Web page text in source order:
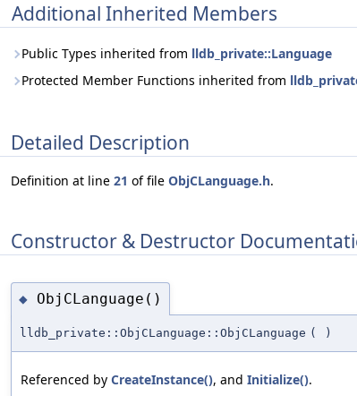
Additional Inherited Members
Public Types inherited from lldb_private::Language
Protected Member Functions inherited from
Detailed Description
Definition at line 21 of file ObjCLanguage.h.
Constructor & Destructor
◆ ObjCLanguage()
lldb_private::ObjCLanguage::ObjCLanguage ( )
Referenced by CreateInstance(), and Initialize().